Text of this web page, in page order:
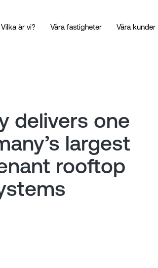
Vilka är vi? Våra fastigheter Våra kunder
delivers one
largest
rooftop